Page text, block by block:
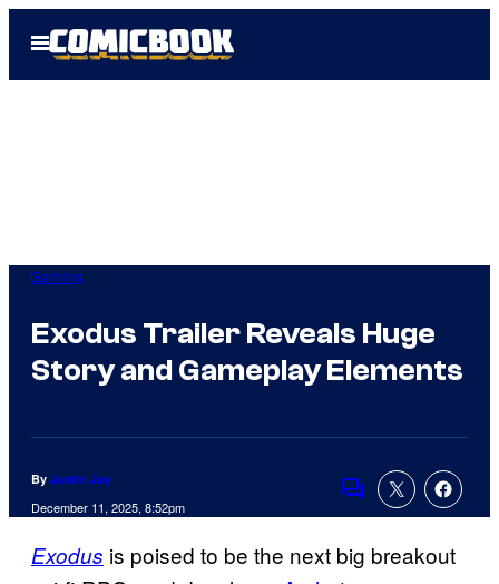
Open
Menu
Gaming
Exodus Trailer Reveals Huge
Story and Gameplay Elements
By Justin Joy
December 11, 2025, 8:52pm Comments
Exodus is poised to be the next big breakout